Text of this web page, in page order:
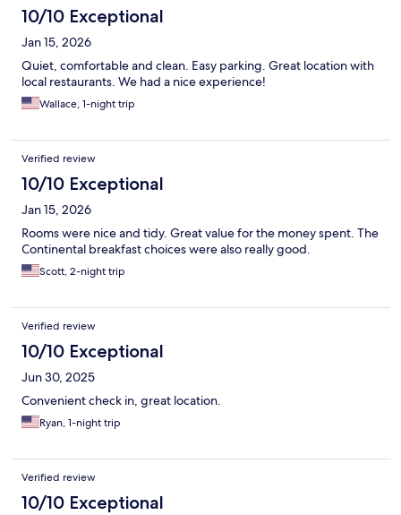
10/10 Exceptional
Jan 15, 2026
Quiet, comfortable and clean. Easy parking. Great location with
local restaurants. We had a nice experience!
Wallace, 1-night trip
Verified review
10/10 Exceptional
Jan 15, 2026
Rooms were nice and tidy. Great value for the money spent. The
Continental breakfast choices were also really good.
Scott, 2-night trip
Verified review
10/10 Exceptional
Jun 30, 2025
Convenient check in, great location.
Ryan, 1-night trip
Verified review
10/10 Exceptional